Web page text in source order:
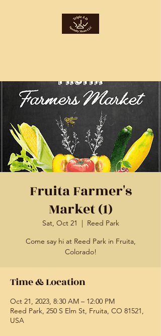
Fruita Farmer's
Market (1)
Sat, Oct 21
  |
Reed Park
Come say hi at Reed Park in Fruita,
Colorado!
Time & Location
Oct 21, 2023, 8:30 AM – 12:00 PM
Reed Park, 250 S Elm St, Fruita, CO 81521,
USA